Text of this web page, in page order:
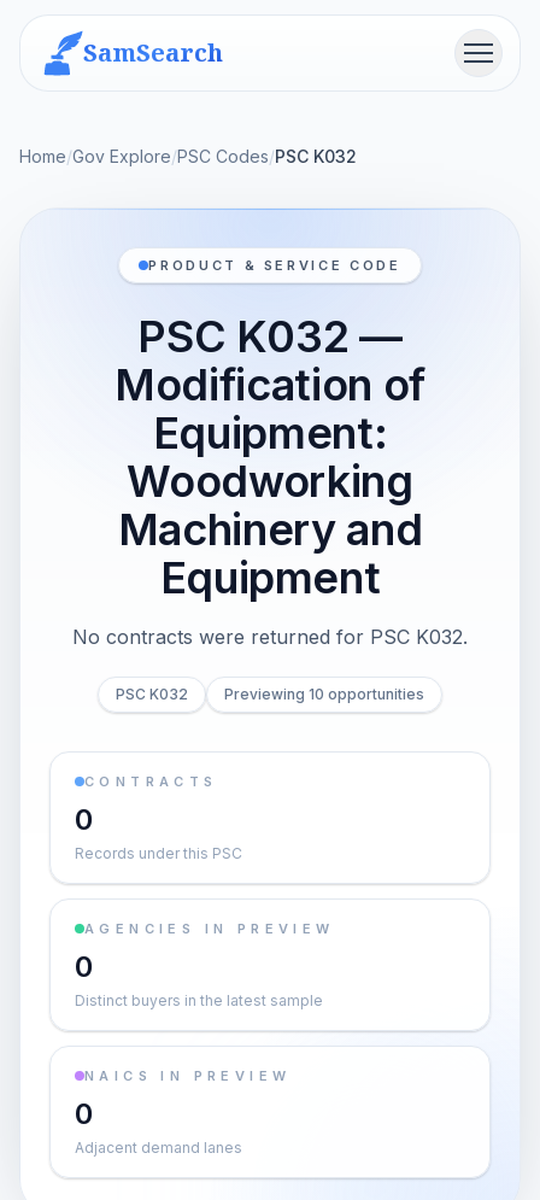
SamSearch Menu
Home/Gov Explore/PSC Codes/PSC K032
PRODUCT & SERVICE CODE
PSC K032 —
Modification of
Equipment:
Woodworking
Machinery and
Equipment
No contracts were returned for PSC K032.
PSC K032 Previewing 10 opportunities
CONTRACTS
0
Records under this PSC
AGENCIES IN PREVIEW
0
Distinct buyers in the latest sample
NAICS IN PREVIEW
0
Adjacent demand lanes